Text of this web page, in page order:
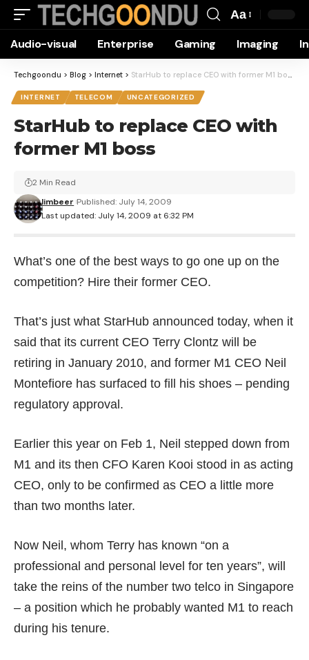
Resizer
Aa
Audio-visual Enterprise Gaming Imaging
Techgoondu > Blog > Internet > StarHub to replace CEO with former M1 boss
INTERNET TELECOM UNCATEGORIZED
StarHub to replace CEO with
former M1 boss
Last updated: July 14, 2009 at 6:32 PM
limbeer Published: July 14, 2009
2 Min Read
What’s one of the best ways to go one up on the
competition? Hire their former CEO.
That’s just what StarHub announced today, when it
said that its current CEO Terry Clontz will be
retiring in January 2010, and former M1 CEO Neil
Montefiore has surfaced to fill his shoes – pending
regulatory approval.
Earlier this year on Feb 1, Neil stepped down from
M1 and its then CFO Karen Kooi stood in as acting
CEO, only to be confirmed as CEO a little more
than two months later.
Now Neil, whom Terry has known “on a
professional and personal level for ten years”, will
take the reins of the number two telco in Singapore
– a position which he probably wanted M1 to reach
during his tenure.